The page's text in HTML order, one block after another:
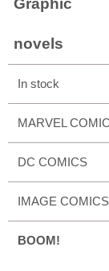
Graphic
novels
In stock
MARVEL
DC COMICS
IMAGE COMICS
BOOM!